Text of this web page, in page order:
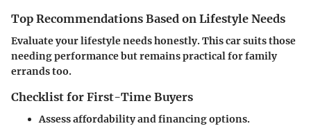
Top Recommendations Based on Lifestyle Needs
Evaluate your lifestyle needs honestly. This car suits those
needing performance but remains practical for family
errands too.
Checklist for First-Time Buyers
Assess affordability and financing options.